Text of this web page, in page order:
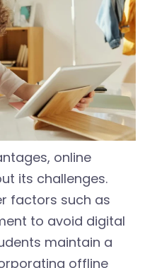
online
its challenges.
factors such as
to avoid digital
maintain a
offline